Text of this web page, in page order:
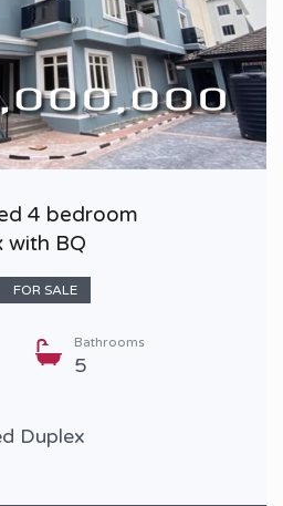
4 bedroom
with BQ
FOR SALE
Bathrooms
5
Duplex